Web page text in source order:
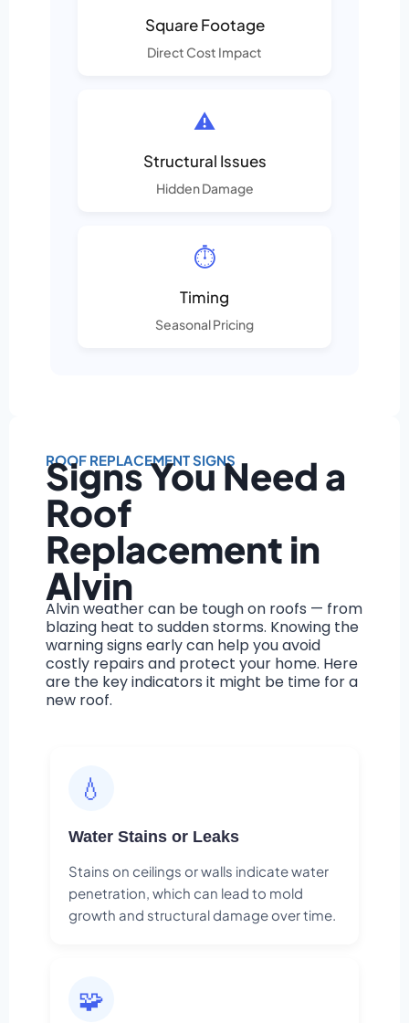
Square Footage
Direct Cost Impact
⚠️
Structural Issues
Hidden Damage
⏱️
Timing
Seasonal Pricing
ROOF REPLACEMENT SIGNS
Signs You Need a
Roof
Replacement in
Alvin
Alvin weather can be tough on roofs — from
blazing heat to sudden storms. Knowing the
warning signs early can help you avoid
costly repairs and protect your home. Here
are the key indicators it might be time for a
new roof.
💧
Water Stains or Leaks
Stains on ceilings or walls indicate water
penetration, which can lead to mold
growth and structural damage over time.
🧩